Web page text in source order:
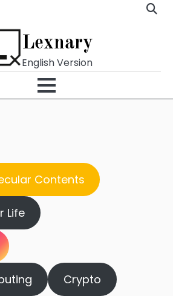
Lexnary
English Version
Contents
Life
Crypto